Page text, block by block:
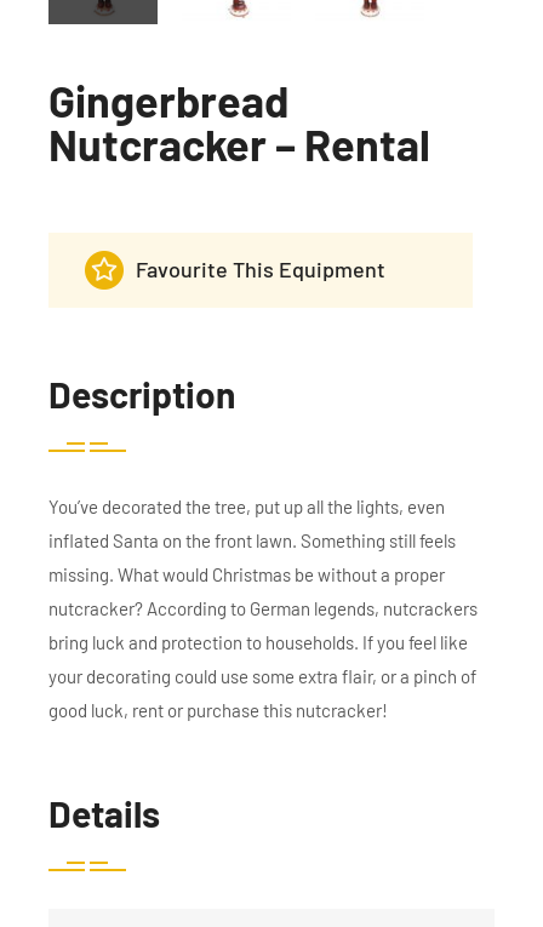
Gingerbread
Nutcracker – Rental
Favourite This Equipment
Description
You’ve decorated the tree, put up all the lights, even
inflated Santa on the front lawn. Something still feels
missing. What would Christmas be without a proper
nutcracker? According to German legends, nutcrackers
bring luck and protection to households. If you feel like
your decorating could use some extra flair, or a pinch of
good luck, rent or purchase this nutcracker!
Details